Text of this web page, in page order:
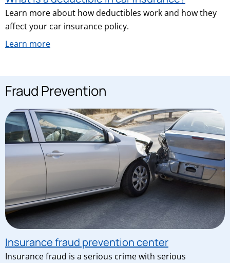
Learn more about how deductibles work and how they
affect your car insurance policy.
Learn more
Fraud Prevention
Insurance fraud prevention center
Insurance fraud is a serious crime with serious